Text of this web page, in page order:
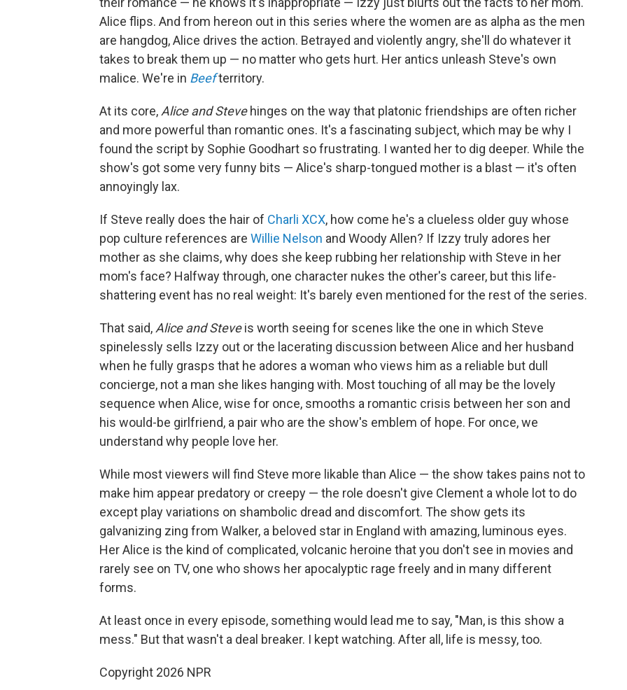
Alice flips. And from hereon out in this series where the women are as alpha as the men
are hangdog, Alice drives the action. Betrayed and violently angry, she'll do whatever it
takes to break them up — no matter who gets hurt. Her antics unleash Steve's own
malice. We're in Beefterritory.
At its core, Alice and Stevehinges on the way that platonic friendships are often richer
and more powerful than romantic ones. It's a fascinating subject, which may be why I
found the script by Sophie Goodhart so frustrating. I wanted her to dig deeper. While the
show's got some very funny bits — Alice's sharp-tongued mother is a blast — it's often
annoyingly lax.
If Steve really does the hair of Charli XCX, how come he's a clueless older guy whose
pop culture references are Willie Nelson and Woody Allen? If Izzy truly adores her
mother as she claims, why does she keep rubbing her relationship with Steve in her
mom's face? Halfway through, one character nukes the other's career, but this life-
shattering event has no real weight: It's barely even mentioned for the rest of the series.
That said, Alice and Steveis worth seeing for scenes like the one in which Steve
spinelessly sells Izzy out or the lacerating discussion between Alice and her husband
when he fully grasps that he adores a woman who views him as a reliable but dull
concierge, not a man she likes hanging with. Most touching of all may be the lovely
sequence when Alice, wise for once, smooths a romantic crisis between her son and
his would-be girlfriend, a pair who are the show's emblem of hope. For once, we
understand why people love her.
While most viewers will find Steve more likable than Alice — the show takes pains not to
make him appear predatory or creepy — the role doesn't give Clement a whole lot to do
except play variations on shambolic dread and discomfort. The show gets its
galvanizing zing from Walker, a beloved star in England with amazing, luminous eyes.
Her Alice is the kind of complicated, volcanic heroine that you don't see in movies and
rarely see on TV, one who shows her apocalyptic rage freely and in many different
forms.
At least once in every episode, something would lead me to say, "Man, is this show a
mess." But that wasn't a deal breaker. I kept watching. After all, life is messy, too.
Copyright 2026 NPR